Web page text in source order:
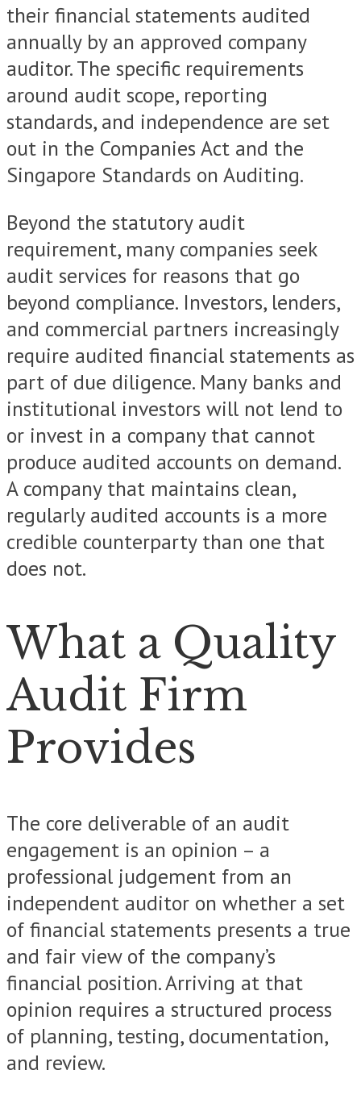
their financial statements audited
annually by an approved company
auditor. The specific requirements
around audit scope, reporting
standards, and independence are set
out in the Companies Act and the
Singapore Standards on Auditing.
Beyond the statutory audit
requirement, many companies seek
audit services for reasons that go
beyond compliance. Investors, lenders,
and commercial partners increasingly
require audited financial statements as
part of due diligence. Many banks and
institutional investors will not lend to
or invest in a company that cannot
produce audited accounts on demand.
A company that maintains clean,
regularly audited accounts is a more
credible counterparty than one that
does not.
What a Quality
Audit Firm
Provides
The core deliverable of an audit
engagement is an opinion – a
professional judgement from an
independent auditor on whether a set
of financial statements presents a true
and fair view of the company’s
financial position. Arriving at that
opinion requires a structured process
of planning, testing, documentation,
and review.